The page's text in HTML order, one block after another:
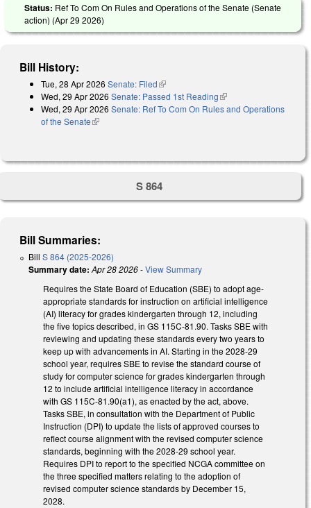
Status: Ref To Com On Rules and Operations of the Senate (Senate
action) (Apr 29 2026)
Bill History:
Tue, 28 Apr 2026 Senate: Filed(link is external)
Wed, 29 Apr 2026 Senate: Passed 1st Reading(link is external)
Wed, 29 Apr 2026 Senate: Ref To Com On Rules and Operations
of the Senate(link is external)
S 864
Bill Summaries:
Bill S 864 (2025-2026)
Summary date: Apr 28 2026-View Summary
Requires the State Board of Education (SBE) to adopt age-
appropriate standards for instruction on artificial intelligence
(AI) literacy for grades kindergarten through 12, including
the five topics described, in GS 115C-81.90. Tasks SBE with
reviewing and updating these standards every two years to
keep up with advancements in AI. Starting in the 2028-29
school year, requires SBE to revise the standard course of
study for computer science for grades kindergarten through
12 to include artificial intelligence literacy in accordance
with GS 115C-81.90(a1), as enacted by the act, above.
Tasks SBE, in consultation with the Department of Public
Instruction (DPI) to update the lists of approved courses to
reflect course alignment with the revised computer science
standards, beginning with the 2028-29 school year.
Requires DPI to report to the specified NCGA committee on
the three specified matters relating to the adoption of
revised computer science standards by December 15,
2028.